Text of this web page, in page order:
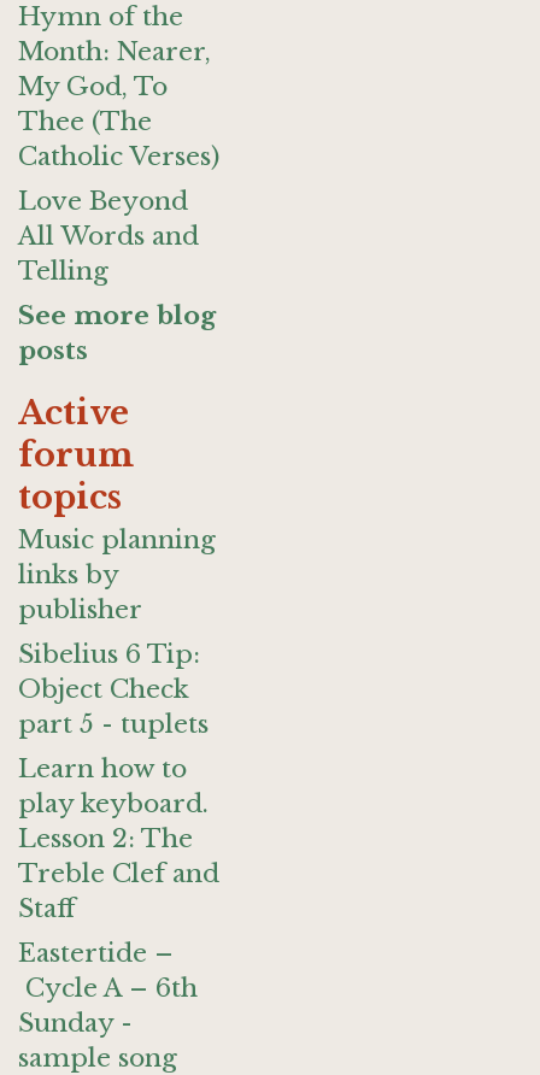
Hymn of the
Month: Nearer,
My God, To
Thee (The
Catholic Verses)
Love Beyond
All Words and
Telling
See more blog
posts
Active
forum
topics
Music planning
links by
publisher
Sibelius 6 Tip:
Object Check
part 5 - tuplets
Learn how to
play keyboard.
Lesson 2: The
Treble Clef and
Staff
Eastertide –
Cycle A – 6th
Sunday -
sample song